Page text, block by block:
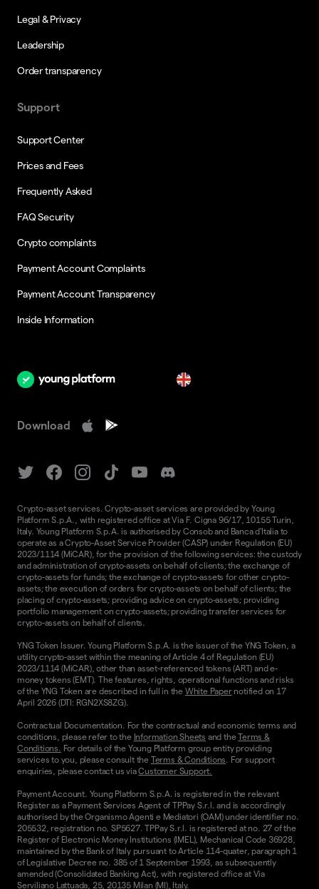
Legal & Privacy
Leadership
Order transparency
Support
Support Center
Prices and Fees
Frequently Asked
FAQ Security
Crypto complaints
Payment Account Complaints
Payment Account Transparency
Inside Information
Download
Crypto-asset services. Crypto-asset services are provided by Young
Platform S.p.A., with registered office at Via F. Cigna 96/17, 10155 Turin,
Italy. Young Platform S.p.A. is authorised by Consob and Banca d'Italia to
operate as a Crypto-Asset Service Provider (CASP) under Regulation (EU)
2023/1114 (MiCAR), for the provision of the following services: the custody
and administration of crypto-assets on behalf of clients; the exchange of
crypto-assets for funds; the exchange of crypto-assets for other crypto-
assets; the execution of orders for crypto-assets on behalf of clients; the
placing of crypto-assets; providing advice on crypto-assets; providing
portfolio management on crypto-assets; providing transfer services for
crypto-assets on behalf of clients.
YNG Token Issuer. Young Platform S.p.A. is the issuer of the YNG Token, a
utility crypto-asset within the meaning of Article 4 of Regulation (EU)
2023/1114 (MiCAR), other than asset-referenced tokens (ART) and e-
money tokens (EMT). The features, rights, operational functions and risks
of the YNG Token are described in full in the White Papernotified on 17
April 2026 (DTI: RGN2XS8ZG).
Contractual Documentation. For the contractual and economic terms and
conditions, please refer to the Information Sheets and theTerms &
Conditions.
For details of the Young Platform group entity providing
services to you, please consult the Terms & Conditions . For support
enquiries, please contact us viaCustomer Support.
Payment Account. Young Platform S.p.A. is registered in the relevant
Register as a Payment Services Agent of TPPay S.r.l. and is accordingly
authorised by the Organismo Agenti e Mediatori (OAM) under identifier no.
205532, registration no. SP5627. TPPay S.r.l. is registered at no. 27 of the
Register of Electronic Money Institutions (IMEL), Mechanical Code 36928,
maintained by the Bank of Italy pursuant to Article 114-quater, paragraph 1
of Legislative Decree no. 385 of 1 September 1993, as subsequently
amended (Consolidated Banking Act), with registered office at Via
Serviliano Lattuada, 25, 20135 Milan (MI), Italy.